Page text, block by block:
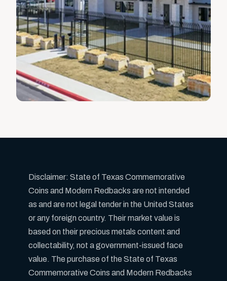
Disclaimer: State of Texas Commemorative
Coins and Modern Redbacks are not intended
as and are not legal tender in the United States
or any foreign country. Their market value is
based on their precious metals content and
collectability, not a government-issued face
value. The purchase of the State of Texas
Commemorative Coins and Modern Redbacks